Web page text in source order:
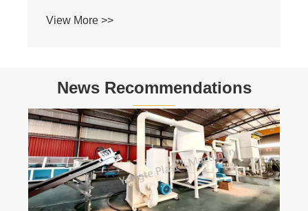
News Recommendations
Why Equip WPC Co-extrusion Machine?
View More >>